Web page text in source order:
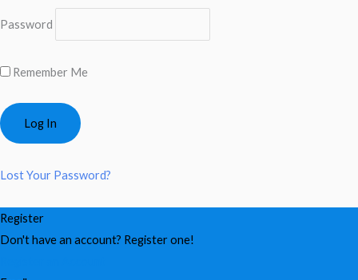
Password
Remember Me
Lost Your Password?
Register
Don't have an account? Register one!